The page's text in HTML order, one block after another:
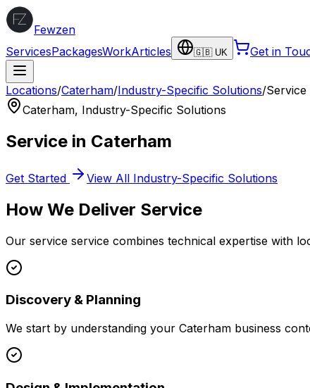
Fewzen
ServicesPackagesWorkArticles 🇬🇧 UK Get in
Locations/Caterham/Industry-Specific Solutions/Service
Caterham, Industry-Specific Solutions
Service in Caterham
Get Started View All Industry-Specific Solutions
How We Deliver Service
Our service service combines technical expertise with
Discovery & Planning
We start by understanding your Caterham business